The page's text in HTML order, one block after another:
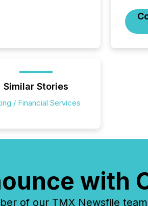
Similar Stories
/ Financial Services
with
of our TMX Newsfile